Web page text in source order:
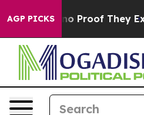
AGP PICKS
Offers no Proof They Exist